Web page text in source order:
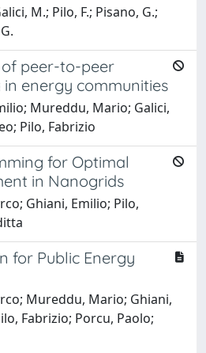
M.; Pilo, F.; Pisano, G.;
peer-to-peer
energy communities
Mureddu, Mario; Galici,
Pilo, Fabrizio
for Optimal
in Nanogrids
Ghiani, Emilio; Pilo,
for Public Energy
Mureddu, Mario; Ghiani,
Fabrizio; Porcu, Paolo;